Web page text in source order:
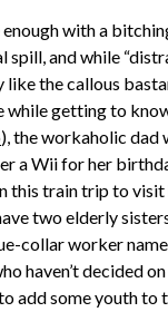
with a
and while
like the callous
while getting to
), the workaholic dad
a Wii for her
this train trip to
two elderly
collar worker
haven’t decided
add some youth to